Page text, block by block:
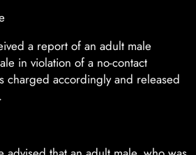
a report of an adult male
in violation of a no-contact
charged accordingly and released